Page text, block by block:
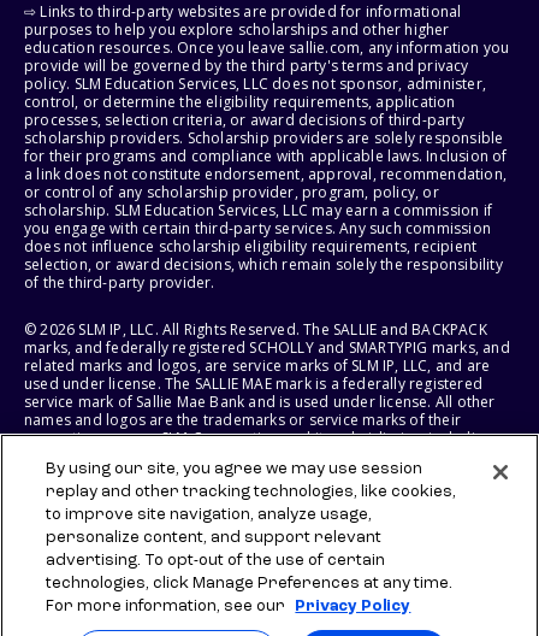
⇨ Links to third-party websites are provided for informational
purposes to help you explore scholarships and other higher
education resources. Once you leave sallie.com, any information you
provide will be governed by the third party's terms and privacy
policy. SLM Education Services, LLC does not sponsor, administer,
control, or determine the eligibility requirements, application
processes, selection criteria, or award decisions of third-party
scholarship providers. Scholarship providers are solely responsible
for their programs and compliance with applicable laws. Inclusion of
a link does not constitute endorsement, approval, recommendation,
or control of any scholarship provider, program, policy, or
scholarship. SLM Education Services, LLC may earn a commission if
you engage with certain third-party services. Any such commission
does not influence scholarship eligibility requirements, recipient
selection, or award decisions, which remain solely the responsibility
of the third-party provider.
© 2026 SLM IP, LLC. All Rights Reserved. The SALLIE and BACKPACK
marks, and federally registered SCHOLLY and SMARTYPIG marks, and
related marks and logos, are service marks of SLM IP, LLC, and are
used under license. The SALLIE MAE mark is a federally registered
service mark of Sallie Mae Bank and is used under license. All other
names and logos are the trademarks or service marks of their
respective owners. SLM Corporation and its subsidiaries, including
States of America.
SLM EDUCATION SERVICES, LLC AND SALLIE MAE BANK RESERVE THE
RIGHT TO MODIFY OR DISCONTINUE PRODUCTS, SERVICES, AND
BENEFITS AT ANY TIME WITHOUT NOTICE.
By using our site, you agree we may use session
replay and other tracking technologies, like cookies,
to improve site navigation, analyze usage,
personalize content, and support relevant
advertising. To opt-out of the use of certain
technologies, click Manage Preferences at any time.
For more information, see our
Privacy Policy